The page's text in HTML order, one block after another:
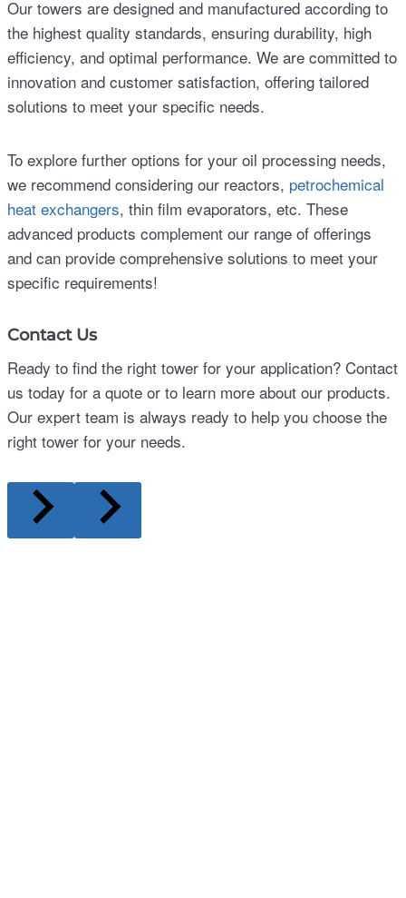
Our towers are designed and manufactured according to
the highest quality standards, ensuring durability, high
efficiency, and optimal performance. We are committed to
innovation and customer satisfaction, offering tailored
solutions to meet your specific needs.
To explore further options for your oil processing needs,
we recommend considering our reactors, petrochemical
heat exchangers, thin film evaporators, etc. These
advanced products complement our range of offerings
and can provide comprehensive solutions to meet your
specific requirements!
Contact Us
Ready to find the right tower for your application? Contact
us today for a quote or to learn more about our products.
Our expert team is always ready to help you choose the
right tower for your needs.